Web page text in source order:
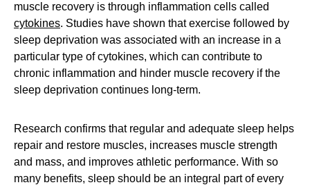
muscle recovery is through inflammation cells called
cytokines. Studies have shown that exercise followed by
sleep deprivation was associated with an increase in a
particular type of cytokines, which can contribute to
chronic inflammation and hinder muscle recovery if the
sleep deprivation continues long-term.
Research confirms that regular and adequate sleep helps
repair and restore muscles, increases muscle strength
and mass, and improves athletic performance. With so
many benefits, sleep should be an integral part of every